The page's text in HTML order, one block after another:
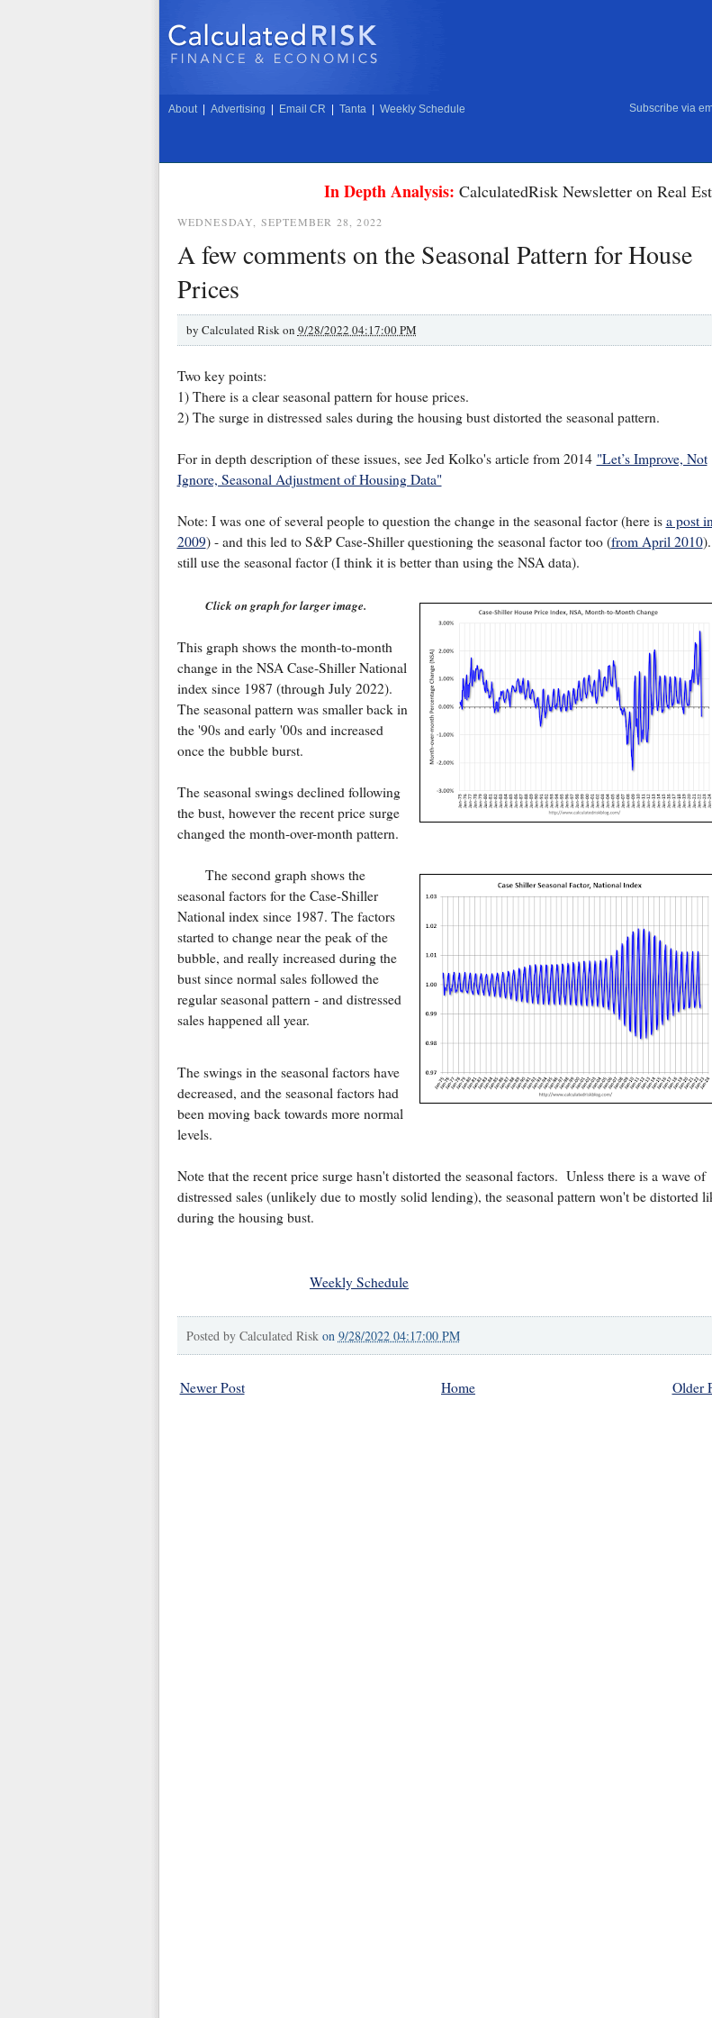
About Advertising Email CR Tanta Weekly Schedule Subscribe via
In Depth Analysis: CalculatedRisk Newsletter on Real
WEDNESDAY, SEPTEMBER 28, 2022
A few comments on the Seasonal Pattern for House
Prices
by Calculated Risk on 9/28/2022 04:17:00 PM
Two key points:
1) There is a clear seasonal pattern for house prices.
2) The surge in distressed sales during the housing bust distorted the seasonal pattern.
For in depth description of these issues, see Jed Kolko's article from 2014 "Let’s Improve, Not
Ignore, Seasonal Adjustment of Housing Data"
Note: I was one of several people to question the change in the seasonal factor (here is a post
2009) - and this led to S&P Case-Shiller questioning the seasonal factor too (from April 2010
still use the seasonal factor (I think it is better than using the NSA data).
Click on graph for larger image.
This graph shows the month-to-month
change in the NSA Case-Shiller National
index since 1987 (through July 2022).
The seasonal pattern was smaller back in
the '90s and early '00s and increased
once the bubble burst.
The seasonal swings declined following
the bust, however the recent price surge
changed the month-over-month pattern.
The second graph shows the
seasonal factors for the Case-Shiller
National index since 1987. The factors
started to change near the peak of the
bubble, and really increased during the
bust since normal sales followed the
regular seasonal pattern - and distressed
sales happened all year.
The swings in the seasonal factors have
decreased, and the seasonal factors had
been moving back towards more normal
levels.
Note that the recent price surge hasn't distorted the seasonal factors. Unless there is a wave of
distressed sales (unlikely due to mostly solid lending), the seasonal pattern won't be distorted
during the housing bust.
Weekly Schedule
Posted by Calculated Risk on 9/28/2022 04:17:00 PM
Newer Post Older
Home